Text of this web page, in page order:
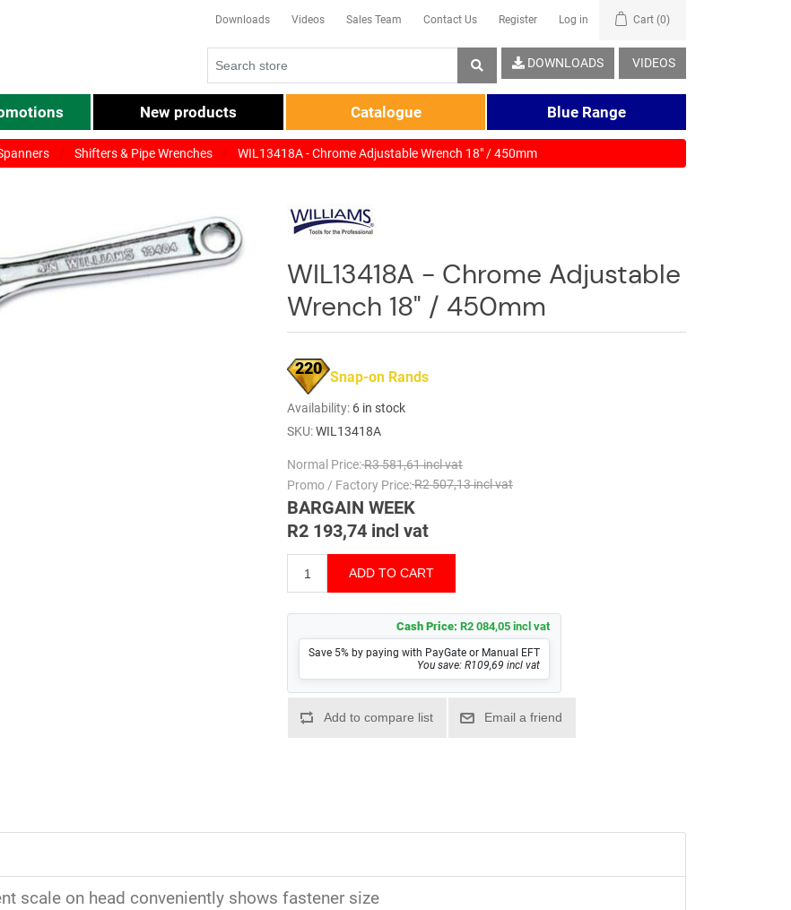
Downloads Videos Sales Team Contact Us Register Log in Cart (0)
VIDEOS
DOWNLOADS
New products Catalogue Blue Range
Shifters & Pipe Wrenches WIL13418A - Chrome Adjustable Wrench 18" / 450mm
WIL13418A - Chrome Adjustable
Wrench 18" / 450mm
220 Snap-on Rands
Availability: 6 in stock
SKU:WIL13418A
Normal Price:R3 581,61 incl vat
Promo / Factory Price:R2 507,13 incl vat
BARGAIN WEEK
R2 193,74 incl vat
Cash Price: R2 084,05 incl vat
Save 5% by paying with PayGate or Manual EFT
You save: R109,69 incl vat
scale on head conveniently shows fastener size